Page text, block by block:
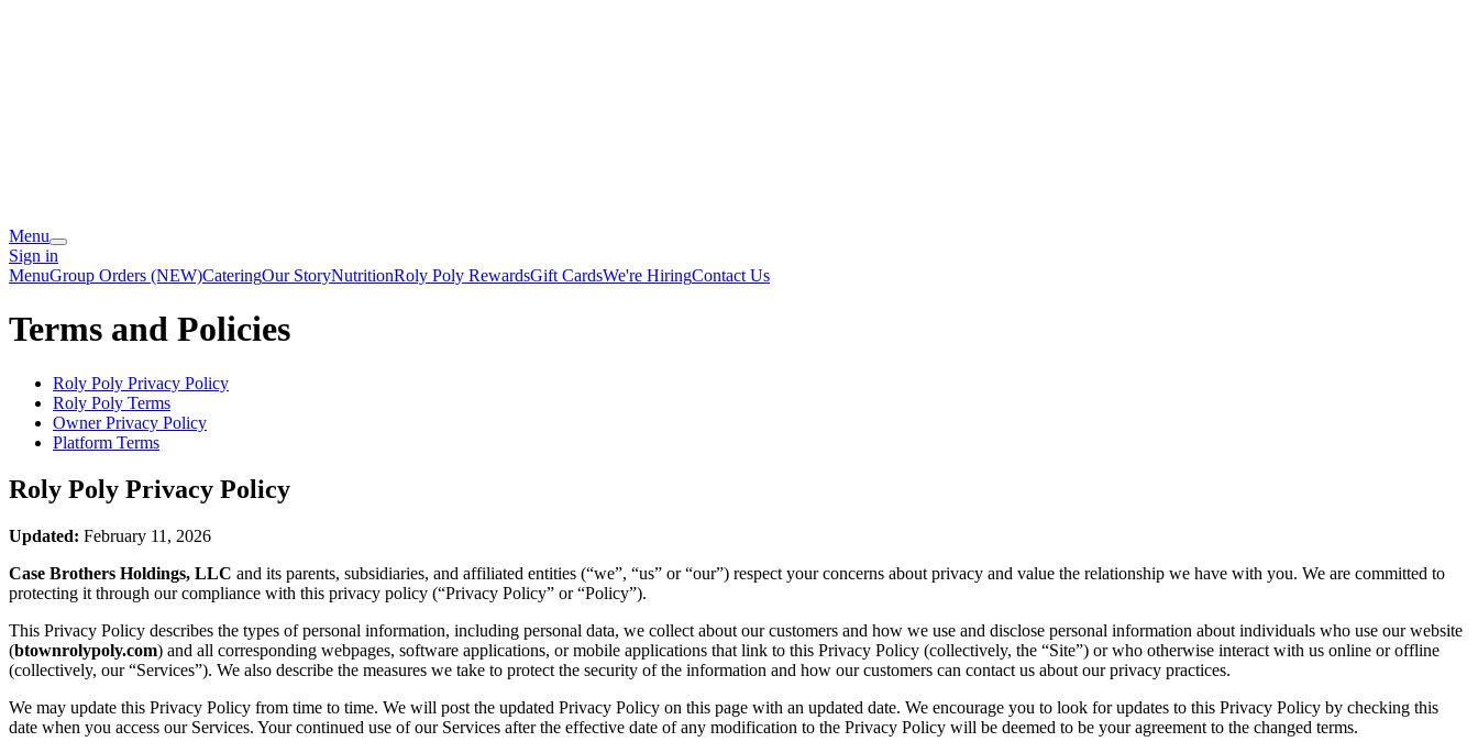
Menu
Sign in
MenuGroup Orders (NEW)CateringOur StoryNutritionRoly Poly RewardsGift CardsWe're HiringContact Us
Terms and Policies
Roly Poly Privacy Policy
Roly Poly Terms
Owner Privacy Policy
Platform Terms
Roly Poly Privacy Policy
Updated: February 11, 2026
Case Brothers Holdings, LLC and its parents, subsidiaries, and affiliated entities (“we”, “us” or “our”) respect your concerns about privacy and value the relationship we have with you. We are committed to
protecting it through our compliance with this privacy policy (“Privacy Policy” or “Policy”).
This Privacy Policy describes the types of personal information, including personal data, we collect about our customers and how we use and disclose personal information about individuals who use our website
(btownrolypoly.com) and all corresponding webpages, software applications, or mobile applications that link to this Privacy Policy (collectively, the “Site”) or who otherwise interact with us online or offline
(collectively, our “Services”). We also describe the measures we take to protect the security of the information and how our customers can contact us about our privacy practices.
We may update this Privacy Policy from time to time. We will post the updated Privacy Policy on this page with an updated date. We encourage you to look for updates to this Privacy Policy by checking this
date when you access our Services. Your continued use of our Services after the effective date of any modification to the Privacy Policy will be deemed to be your agreement to the changed terms.